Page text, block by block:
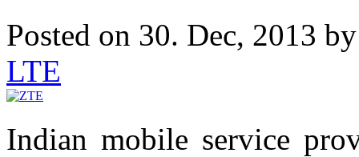
Posted on 30. Dec, 2013
LTE
Indian mobile service